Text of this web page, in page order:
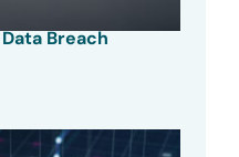
Breach